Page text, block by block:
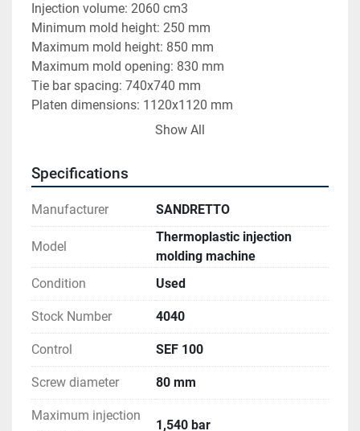
Injection volume: 2060 cm3
Minimum mold height: 250 mm
Maximum mold height: 850 mm
Maximum mold opening: 830 mm
Tie bar spacing: 740x740 mm
Platen dimensions: 1120x1120 mm
Maximum mold weight: 3,000 kg
Cartesian robot: Servo-electric
Show All
Specifications
Manufacturer SANDRETTO
Model
Thermoplastic injection
molding machine
Condition
Used
Stock Number 4040
Control SEF 100
Screw diameter 80 mm
Maximum injection
1,540 bar